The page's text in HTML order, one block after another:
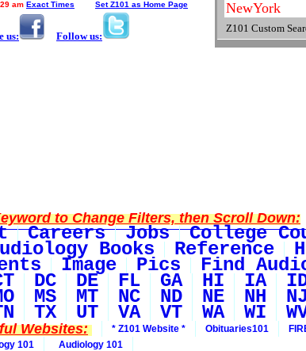
am Exact Times Set Z101 as Home Page
us: Follow us:
Z101 Custom
to Change Filters, then Scroll Down:
Careers Jobs College
Books Reference
Image Pics Find
DC DE FL GA HI IA
MS MT NC ND NE NH NJ
TX UT VA VT WA WI
Websites: * Z101 Website * Obituaries101
101 Audiology 101